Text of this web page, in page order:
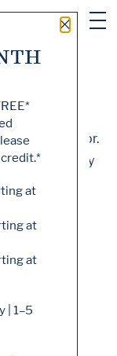
Close
*
at
at
at
| 1–5
looking for.
not exist. Try
below: